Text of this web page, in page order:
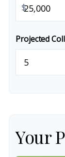
$
Projected
Your